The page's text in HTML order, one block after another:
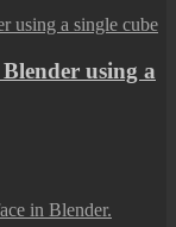
using a